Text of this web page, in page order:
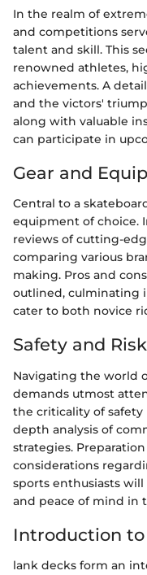
In the realm of
and competitions
talent and skill. This
renowned athletes,
achievements. A
and the victors'
along with valuable
can participate in
Gear and
Central to a
equipment of choice.
reviews of cutting-
comparing various
making. Pros and
outlined, culminating
cater to both novice
Safety and
Navigating the world
demands utmost
the criticality of safety
depth analysis of
strategies.
considerations
sports enthusiasts
and peace of mind in
Introduction
lank decks form an